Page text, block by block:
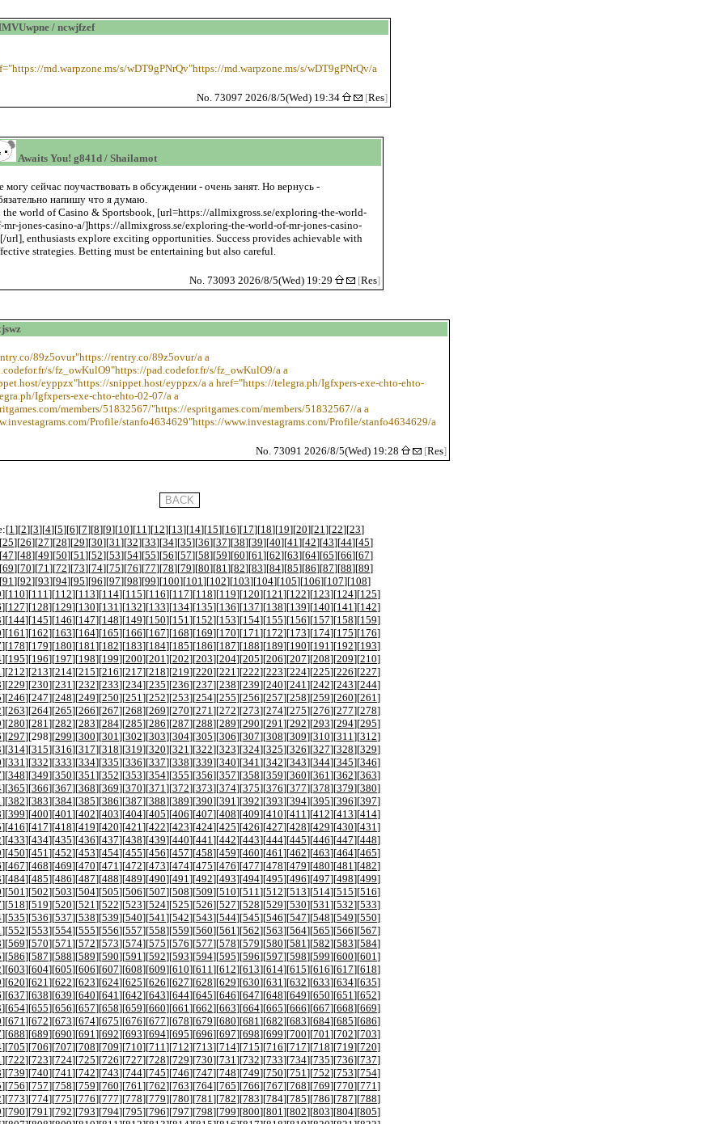
/ ncwjfzef
md.warpzone.ms/s/wDT9gPNrQv"https://md.warpzone.ms/s/wDT9gPNrQv/a
No. 73097 2026/8/5(Wed) 19:34 [Res]
Awaits You! g841d / Shailamot
могу сейчас поучаствовать в обсуждении - очень занят. Но вернусь -
напишу что я думаю.
the world of Casino & Sportsbook, [url=https://allmixgross.se/exploring-the-world-
mr-jones-casino-a/]https://allmixgross.se/exploring-the-world-of-mr-jones-casino-
url], enthusiasts explore exciting opportunities. Success provides achievable with
strategies. Betting must be entertaining but also careful.
No. 73093 2026/8/5(Wed) 19:29 [Res]
89z5ovur"https://rentry.co/89z5ovur/a a
s/fz_owKulO9"https://pad.codefor.fr/s/fz_owKulO9/a a
eyppzx"https://snippet.host/eyppzx/a a href="https://telegra.ph/Igfxpers-exe-chto-ehto-
Igfxpers-exe-chto-ehto-02-07/a a
members/51832567/"https://espritgames.com/members/51832567//a a
Profile/stanfo4634629"https://www.investagrams.com/Profile/stanfo4634629/a
No. 73091 2026/8/5(Wed) 19:28 [Res]
1 ][2][3][4][5][6][7][8][9][10][11 ][12][13][14][15][16][17][18][19][20][21 ][22][23]
25][26][27][28][29][30][31 ][32][33][34][35][36][37][38][39][40][41 ][42][43][44][45]
47][48][49][50][51 ][52][53][54][55][56][57][58][59][60][61 ][62][63][64][65][66][67]
69][70][71 ][72][73][74][75][76][77][78][79][80][81 ][82][83][84][85][86][87][88][89]
91 ][92][93][94][95][96][97][98][99][100][101 ][102][103][104][105][106][107][108]
][110][111 ][112][113][114][115][116][117][118][119][120][121 ][122][123][124][125]
][127][128][129][130][131 ][132][133][134][135][136][137][138][139][140][141 ][142]
][144][145][146][147][148][149][150][151 ][152][153][154][155][156][157][158][159]
][161 ][162][163][164][165][166][167][168][169][170][171 ][172][173][174][175][176]
][178][179][180][181 ][182][183][184][185][186][187][188][189][190][191 ][192][193]
][195][196][197][198][199][200][201 ][202][203][204][205][206][207][208][209][210]
][212][213][214][215][216][217][218][219][220][221 ][222][223][224][225][226][227]
][229][230][231 ][232][233][234][235][236][237][238][239][240][241 ][242][243][244]
][246][247][248][249][250][251 ][252][253][254][255][256][257][258][259][260][261 ]
][263][264][265][266][267][268][269][270][271 ][272][273][274][275][276][277][278]
][280][281 ][282][283][284][285][286][287][288][289][290][291 ][292][293][294][295]
][297][298][299][300][301 ][302][303][304][305][306][307][308][309][310][311 ][312]
][314][315][316][317][318][319][320][321 ][322][323][324][325][326][327][328][329]
][331 ][332][333][334][335][336][337][338][339][340][341 ][342][343][344][345][346]
][348][349][350][351 ][352][353][354][355][356][357][358][359][360][361 ][362][363]
][365][366][367][368][369][370][371 ][372][373][374][375][376][377][378][379][380]
][382][383][384][385][386][387][388][389][390][391 ][392][393][394][395][396][397]
][399][400][401 ][402][403][404][405][406][407][408][409][410][411 ][412][413][414]
][416][417][418][419][420][421 ][422][423][424][425][426][427][428][429][430][431 ]
][433][434][435][436][437][438][439][440][441 ][442][443][444][445][446][447][448]
][450][451 ][452][453][454][455][456][457][458][459][460][461 ][462][463][464][465]
][467][468][469][470][471 ][472][473][474][475][476][477][478][479][480][481 ][482]
][484][485][486][487][488][489][490][491 ][492][493][494][495][496][497][498][499]
][501 ][502][503][504][505][506][507][508][509][510][511 ][512][513][514][515][516]
][518][519][520][521 ][522][523][524][525][526][527][528][529][530][531 ][532][533]
][535][536][537][538][539][540][541 ][542][543][544][545][546][547][548][549][550]
][552][553][554][555][556][557][558][559][560][561 ][562][563][564][565][566][567]
][569][570][571 ][572][573][574][575][576][577][578][579][580][581 ][582][583][584]
][586][587][588][589][590][591 ][592][593][594][595][596][597][598][599][600][601 ]
][603][604][605][606][607][608][609][610][611 ][612][613][614][615][616][617][618]
][620][621 ][622][623][624][625][626][627][628][629][630][631 ][632][633][634][635]
][637][638][639][640][641 ][642][643][644][645][646][647][648][649][650][651 ][652]
][654][655][656][657][658][659][660][661 ][662][663][664][665][666][667][668][669]
][671 ][672][673][674][675][676][677][678][679][680][681 ][682][683][684][685][686]
][688][689][690][691 ][692][693][694][695][696][697][698][699][700][701 ][702][703]
][705][706][707][708][709][710][711 ][712][713][714][715][716][717][718][719][720]
][722][723][724][725][726][727][728][729][730][731 ][732][733][734][735][736][737]
][739][740][741 ][742][743][744][745][746][747][748][749][750][751 ][752][753][754]
][756][757][758][759][760][761 ][762][763][764][765][766][767][768][769][770][771 ]
][773][774][775][776][777][778][779][780][781 ][782][783][784][785][786][787][788]
][790][791 ][792][793][794][795][796][797][798][799][800][801 ][802][803][804][805]